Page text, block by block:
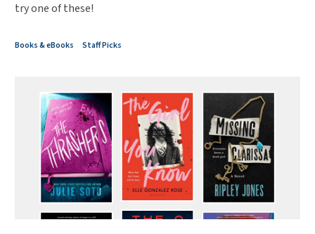
try one of these!
Books & eBooks Staff Picks